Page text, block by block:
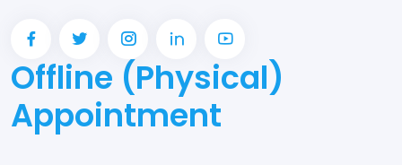
Offline (Physical)
Appointment